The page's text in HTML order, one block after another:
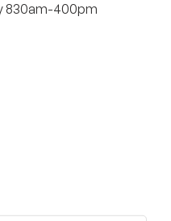
830am-400pm